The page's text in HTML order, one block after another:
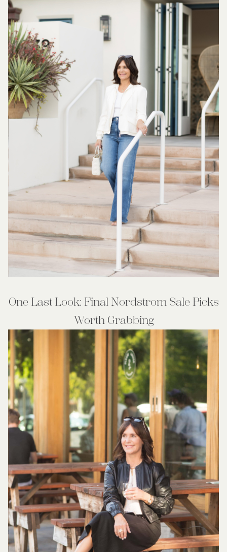
One Last Look: Final Nordstrom Sale Picks
Worth Grabbing